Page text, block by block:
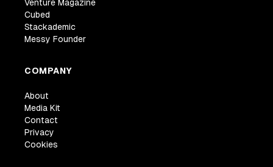
Venture Magazine
Cubed
Stackademic
Messy Founder
COMPANY
About
Media Kit
Contact
Privacy
Cookies